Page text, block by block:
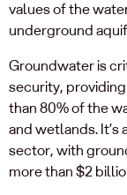
values of the
underground
Groundwater is
security,
than 80% of the
and wetlands.
sector, with
more than $2